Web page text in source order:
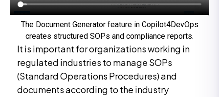
The Document Generator feature in Copilot4DevOps
creates structured SOPs and compliance reports.
It is important for organizations working in
regulated industries to manage SOPs
(Standard Operations Procedures) and
documents according to the industry